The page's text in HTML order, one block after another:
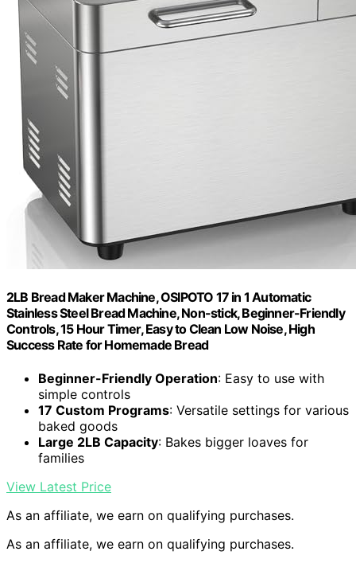
2LB Bread Maker Machine, OSIPOTO 17 in 1 Automatic
Stainless Steel Bread Machine, Non-stick, Beginner-Friendly
Controls, 15 Hour Timer, Easy to Clean Low Noise, High
Success Rate for Homemade Bread
Beginner-Friendly Operation: Easy to use with
simple controls
17 Custom Programs: Versatile settings for various
baked goods
Large 2LB Capacity: Bakes bigger loaves for
families
View Latest Price
As an affiliate, we earn on qualifying purchases.
As an affiliate, we earn on qualifying purchases.